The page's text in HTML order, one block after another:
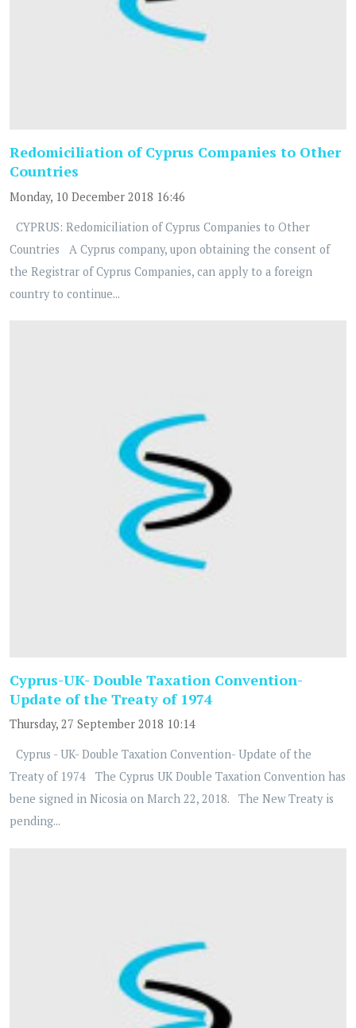
Redomiciliation of Cyprus Companies to Other
Countries
Monday, 10 December 2018 16:46
CYPRUS: Redomiciliation of Cyprus Companies to Other
Countries A Cyprus company, upon obtaining the consent of
the Registrar of Cyprus Companies, can apply to a foreign
country to continue...
Cyprus-UK- Double Taxation Convention-
Update of the Treaty of 1974
Thursday, 27 September 2018 10:14
Cyprus - UK- Double Taxation Convention- Update of the
Treaty of 1974 The Cyprus UK Double Taxation Convention has
bene signed in Nicosia on March 22, 2018. The New Treaty is
pending...